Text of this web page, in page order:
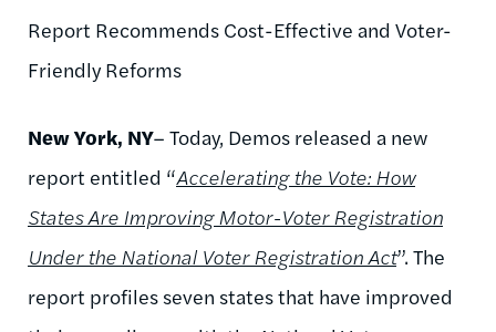
Report Recommends Cost-Effective and Voter-
Friendly Reforms
New York, NY– Today, Demos released a new
report entitled “Accelerating the Vote: How
States Are Improving Motor-Voter Registration
Under the National Voter Registration Act”. The
report profiles seven states that have improved